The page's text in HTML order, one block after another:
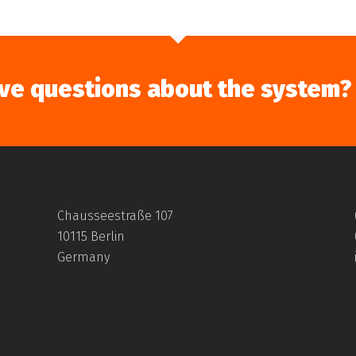
questions about the system?
Chausseestraße 107
10115 Berlin
Germany